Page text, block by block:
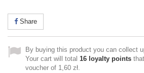
Share
By buying this product you can collect
Your cart will total 16 loyalty points
voucher of 1,60 zł.